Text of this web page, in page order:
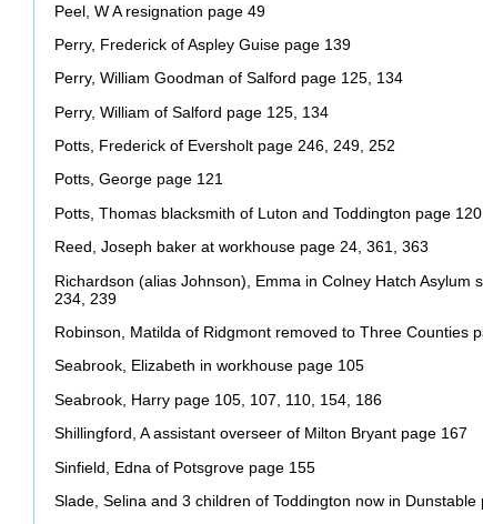
Peel, W A resignation page 49
Perry, Frederick of Aspley Guise page 139
Perry, William Goodman of Salford page 125, 134
Perry, William of Salford page 125, 134
Potts, Frederick of Eversholt page 246, 249, 252
Potts, George page 121
Potts, Thomas blacksmith of Luton and Toddington page
Reed, Joseph baker at workhouse page 24, 361, 363
Richardson (alias Johnson), Emma in Colney Hatch Asylum
234, 239
Robinson, Matilda of Ridgmont removed to Three Counties
Seabrook, Elizabeth in workhouse page 105
Seabrook, Harry page 105, 107, 110, 154, 186
Shillingford, A assistant overseer of Milton Bryant page 167
Sinfield, Edna of Potsgrove page 155
Slade, Selina and 3 children of Toddington now in Dunstable